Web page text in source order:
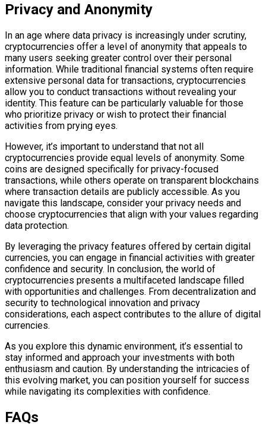
Privacy and Anonymity
In an age where data privacy is increasingly under scrutiny,
cryptocurrencies offer a level of anonymity that appeals to
many users seeking greater control over their personal
information. While traditional financial systems often require
extensive personal data for transactions, cryptocurrencies
allow you to conduct transactions without revealing your
identity. This feature can be particularly valuable for those
who prioritize privacy or wish to protect their financial
activities from prying eyes.
However, it’s important to understand that not all
cryptocurrencies provide equal levels of anonymity. Some
coins are designed specifically for privacy-focused
transactions, while others operate on transparent blockchains
where transaction details are publicly accessible. As you
navigate this landscape, consider your privacy needs and
choose cryptocurrencies that align with your values regarding
data protection.
By leveraging the privacy features offered by certain digital
currencies, you can engage in financial activities with greater
confidence and security. In conclusion, the world of
cryptocurrencies presents a multifaceted landscape filled
with opportunities and challenges. From decentralization and
security to technological innovation and privacy
considerations, each aspect contributes to the allure of digital
currencies.
As you explore this dynamic environment, it’s essential to
stay informed and approach your investments with both
enthusiasm and caution. By understanding the intricacies of
this evolving market, you can position yourself for success
while navigating its complexities with confidence.
FAQs